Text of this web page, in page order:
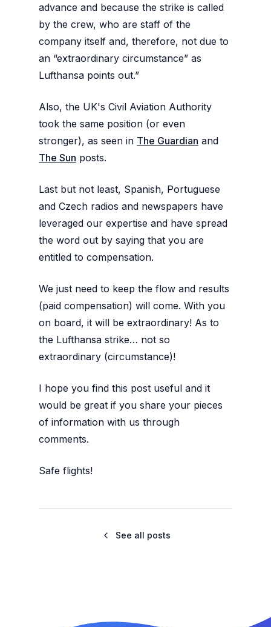
advance and because the strike is called
by the crew, who are staff of the
company itself and, therefore, not due to
an “extraordinary circumstance” as
Lufthansa points out.”
Also, the UK's Civil Aviation Authority
took the same position (or even
stronger), as seen in The Guardian and
The Sun posts.
Last but not least, Spanish, Portuguese
and Czech radios and newspapers have
leveraged our expertise and have spread
the word out by saying that you are
entitled to compensation.
We just need to keep the flow and results
(paid compensation) will come. With you
on board, it will be extraordinary! As to
the Lufthansa strike… not so
extraordinary (circumstance)!
I hope you find this post useful and it
would be great if you share your pieces
of information with us through
comments.
Safe flights!
See all posts